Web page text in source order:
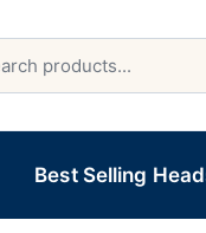
Best Selling